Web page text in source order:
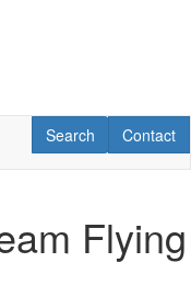
Contact
Contact
RV Search
Search
Flying